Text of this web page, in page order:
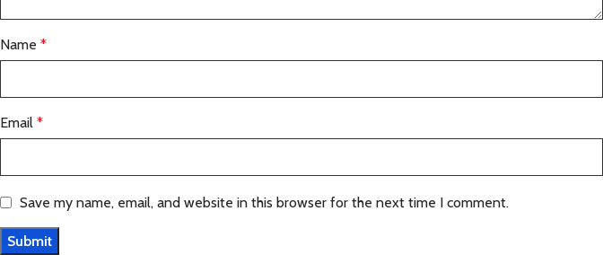
Name *
Email *
Save my name, email, and website in this browser for the next time I comment.